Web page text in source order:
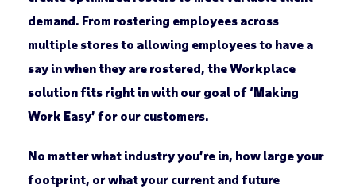
demand. From rostering employees across
multiple stores to allowing employees to have a
say in when they are rostered, the Workplace
solution fits right in with our goal of ‘Making
Work Easy’ for our customers.
No matter what industry you’re in, how large your
footprint, or what your current and future